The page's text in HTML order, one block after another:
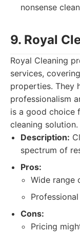
nonsense
9. Royal
Royal Cleaning
services,
properties. They
professionalism
is a good choice
cleaning solution.
Description:
spectrum of
Pros:
Wide range
Cons:
Pricing